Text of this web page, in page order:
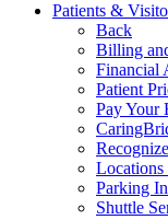
Patients &
Back
Billing
Financial
Patient
Pay Your
Parking
Shuttle